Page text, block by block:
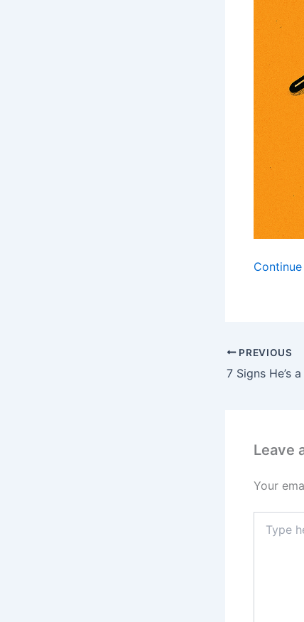
PREVIOUS
7 Signs He’s
Leave
Your
here..